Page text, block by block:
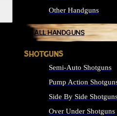
Other Handguns
ALL HANDGUNS
SHOTGUNS
Semi-Auto Shotguns
Pump Action
Side By Side
Over Under Shotguns